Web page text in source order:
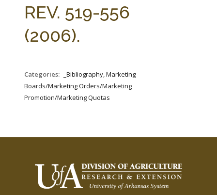
REV. 519-556
(2006).
Categories:
_Bibliography, Marketing
Boards/Marketing Orders/Marketing
Promotion/Marketing Quotas